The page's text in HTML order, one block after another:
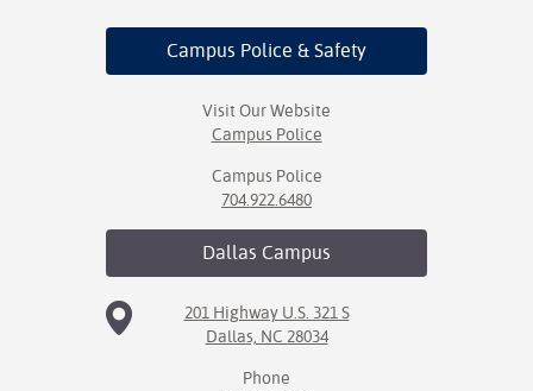
Campus Police & Safety
Visit Our Website
Campus Police
Campus Police
704.922.6480
Dallas Campus
201 Highway U.S. 321 S
Dallas, NC 28034
Phone